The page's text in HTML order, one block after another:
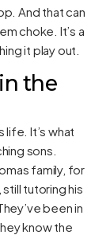
And that can
choke. It’s a
it play out.
the
life. It’s what
sons.
family, for
tutoring his
been in
know the